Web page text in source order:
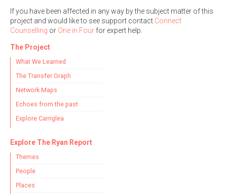
Search the Ryan Report
Enter a keyword
Refine your search
Filter by theme
Filter by role
If you have been affected in any way by the subject matter of this
project and would like to see support contact Connect
Counselling or One in Four for expert help.
The Project
What We Learned
The Transfer Graph
Network Maps
Echoes from the past
Explore Carriglea
Explore The Ryan Report
Themes
People
Places